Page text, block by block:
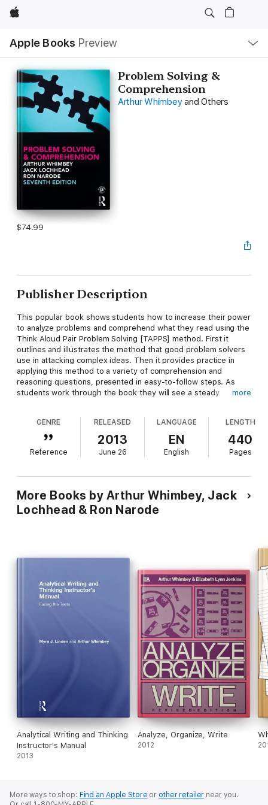
Apple
Apple Books Preview
Nav
Open
Menu
Problem Solving &
Comprehension
Arthur Whimbey and Others
$74.99
Publisher Description
This popular book shows students how to increase their power
to analyze problems and comprehend what they read using the
Think Aloud Pair Problem Solving [TAPPS] method. First it
outlines and illustrates the method that good problem solvers
use in attacking complex ideas. Then it provides practice in
applying this method to a variety of comprehension and
reasoning questions, presented in easy-to-follow steps. As
students work through the book they will see a steady
Not only can using the TAPPS method assist students in
achieving higher scores on tests commonly used for college
and job selection, it teaches that problem solving can be fun
and social, and that intelligence can be taught.
Changes in the Seventh Edition: New chapter on "open-ended"
problem solving that includes inductive and deductive
reasoning; extended recommendations to teachers, parents,
and tutors about how to use TAPPS instructionally; Companion
more
GENRE
Reference
RELEASED
2013
June 26
LANGUAGE
EN
English
LENGTH
440
Pages
More Books by Arthur Whimbey, Jack
Lochhead & Ron Narode
Analytical Writing and Thinking
Instructor's Manual
2013
Analyze, Organize, Write
2012
More ways to shop: Find an Apple Store or other retailer near you.